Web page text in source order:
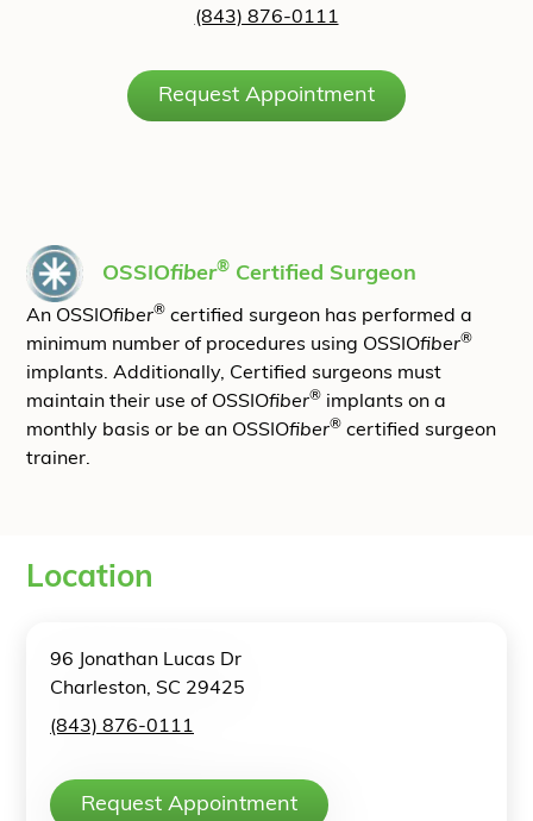
(843) 876-0111
Request Appointment
OSSIOfiber® Certified Surgeon
An OSSIOfiber® certified surgeon has performed a
minimum number of procedures using OSSIOfiber®
implants. Additionally, Certified surgeons must
maintain their use of OSSIOfiber® implants on a
monthly basis or be an OSSIOfiber® certified surgeon
trainer.
Location
96 Jonathan Lucas Dr
Charleston, SC 29425
(843) 876-0111
Request Appointment